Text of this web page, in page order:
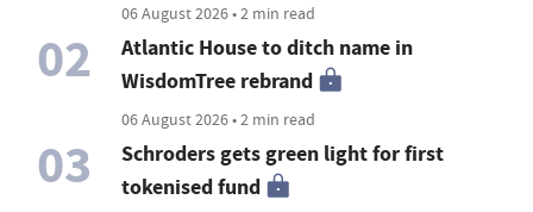
06 August 2026 • 2 min read
02
Atlantic House to ditch name in
WisdomTree rebrand
06 August 2026 • 2 min read
03
Schroders gets green light for first
tokenised fund